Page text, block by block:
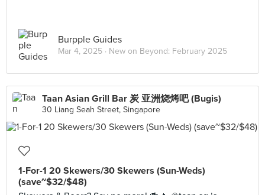
Burpple Guides
Mar 4, 2025 · New on Beyond: February 2025
Taan Asian Grill Bar 炭 亚洲烧烤吧 (Bugis)
30 Liang Seah Street, Singapore
1-For-1 20 Skewers/30 Skewers (Sun-Weds)
(save~$32/$48)